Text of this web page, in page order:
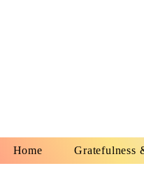
Home Gratefulness